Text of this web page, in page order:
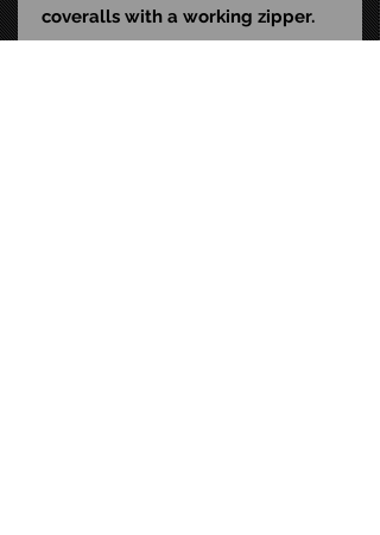
coveralls with a working zipper.